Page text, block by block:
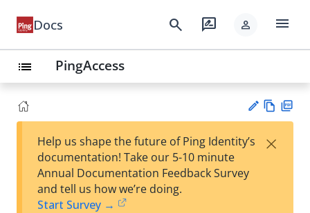
Docs search rate_review person menu
list PingAccess
est
w
Help us shape the future of Ping Identity’s
documentation! Take our 5-10 minute
Annual Documentation Feedback Survey
and tell us how we’re doing.
Start Survey →
×